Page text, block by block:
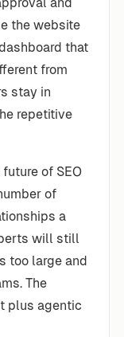
the website
that
from
stay in
repetitive
of SEO
of
a
will still
too large and
The
plus agentic